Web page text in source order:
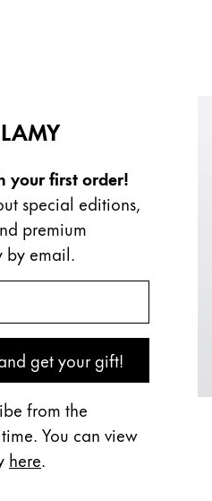
your first order!
special editions,
premium
by email.
to subscribe to our
get your gift!
from the
You can view
here.